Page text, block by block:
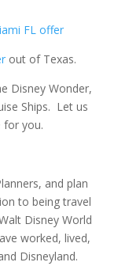
FL offer
out of Texas.
Disney Wonder,
Ships. Let us
for you.
and plan
to being travel
Disney World
worked, lived,
Disneyland.